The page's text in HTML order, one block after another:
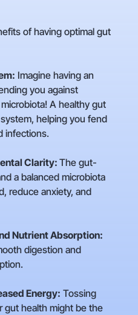
of having optimal gut
Imagine having an
you against
A healthy gut
helping you fend
infections.
Clarity:The gut-
a balanced microbiota
reduce anxiety, and
Nutrient Absorption:
digestion and
Energy: Tossing
gut health might be the